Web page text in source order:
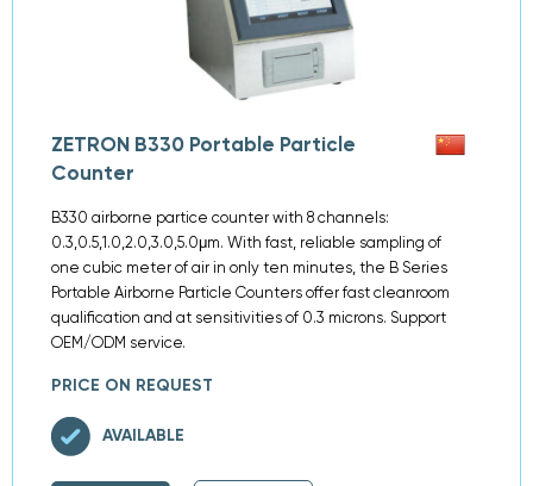
ZETRON B330 Portable Particle
Counter
B330 airborne partice counter with 8 channels:
0.3,0.5,1.0,2.0,3.0,5.0μm. With fast, reliable sampling of
one cubic meter of air in only ten minutes, the B Series
Portable Airborne Particle Counters offer fast cleanroom
qualification and at sensitivities of 0.3 microns. Support
OEM/ODM service.
PRICE ON REQUEST
AVAILABLE